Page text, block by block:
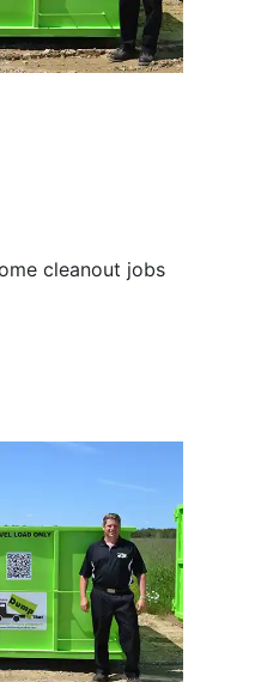
cleanout jobs